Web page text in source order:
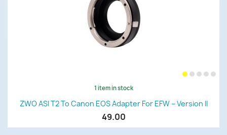
1 item in stock
ZWO ASI T2 To Canon EOS Adapter For EFW – Version II
49.00